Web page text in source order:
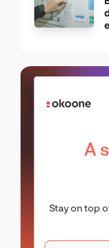
A
Stay on top